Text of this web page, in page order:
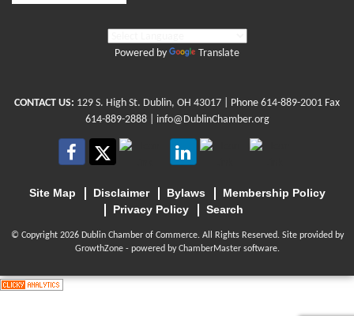
Powered by Translate
CONTACT US: 129 S. High St. Dublin, OH 43017 | Phone 614-889-2001 Fax
614-889-2888 | info@DublinChamber.org
Site Map Disclaimer Bylaws
Membership Policy
Privacy Policy
Search
© Copyright 2026 Dublin Chamber of Commerce. All Rights Reserved. Site provided by
GrowthZone- powered byChamberMastersoftware.